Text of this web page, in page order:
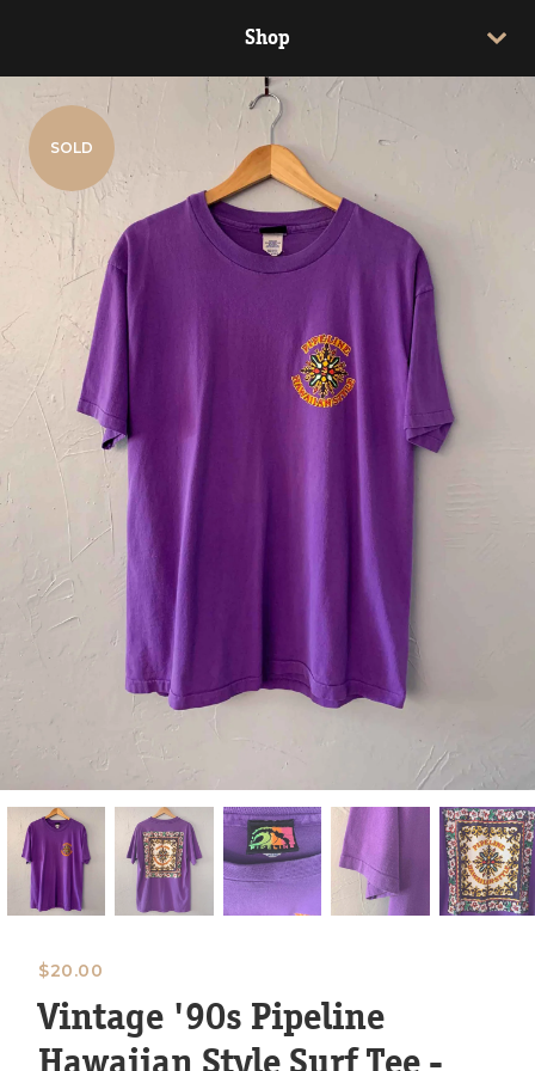
Shop
SOLD
$20.00
Vintage '90s Pipeline